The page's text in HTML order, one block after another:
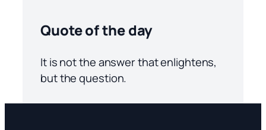
Quote of the day
It is not the answer that enlightens,
but the question.